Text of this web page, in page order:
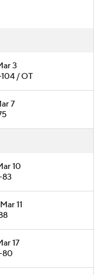
3
104 / OT
7
10
83
11
17
80